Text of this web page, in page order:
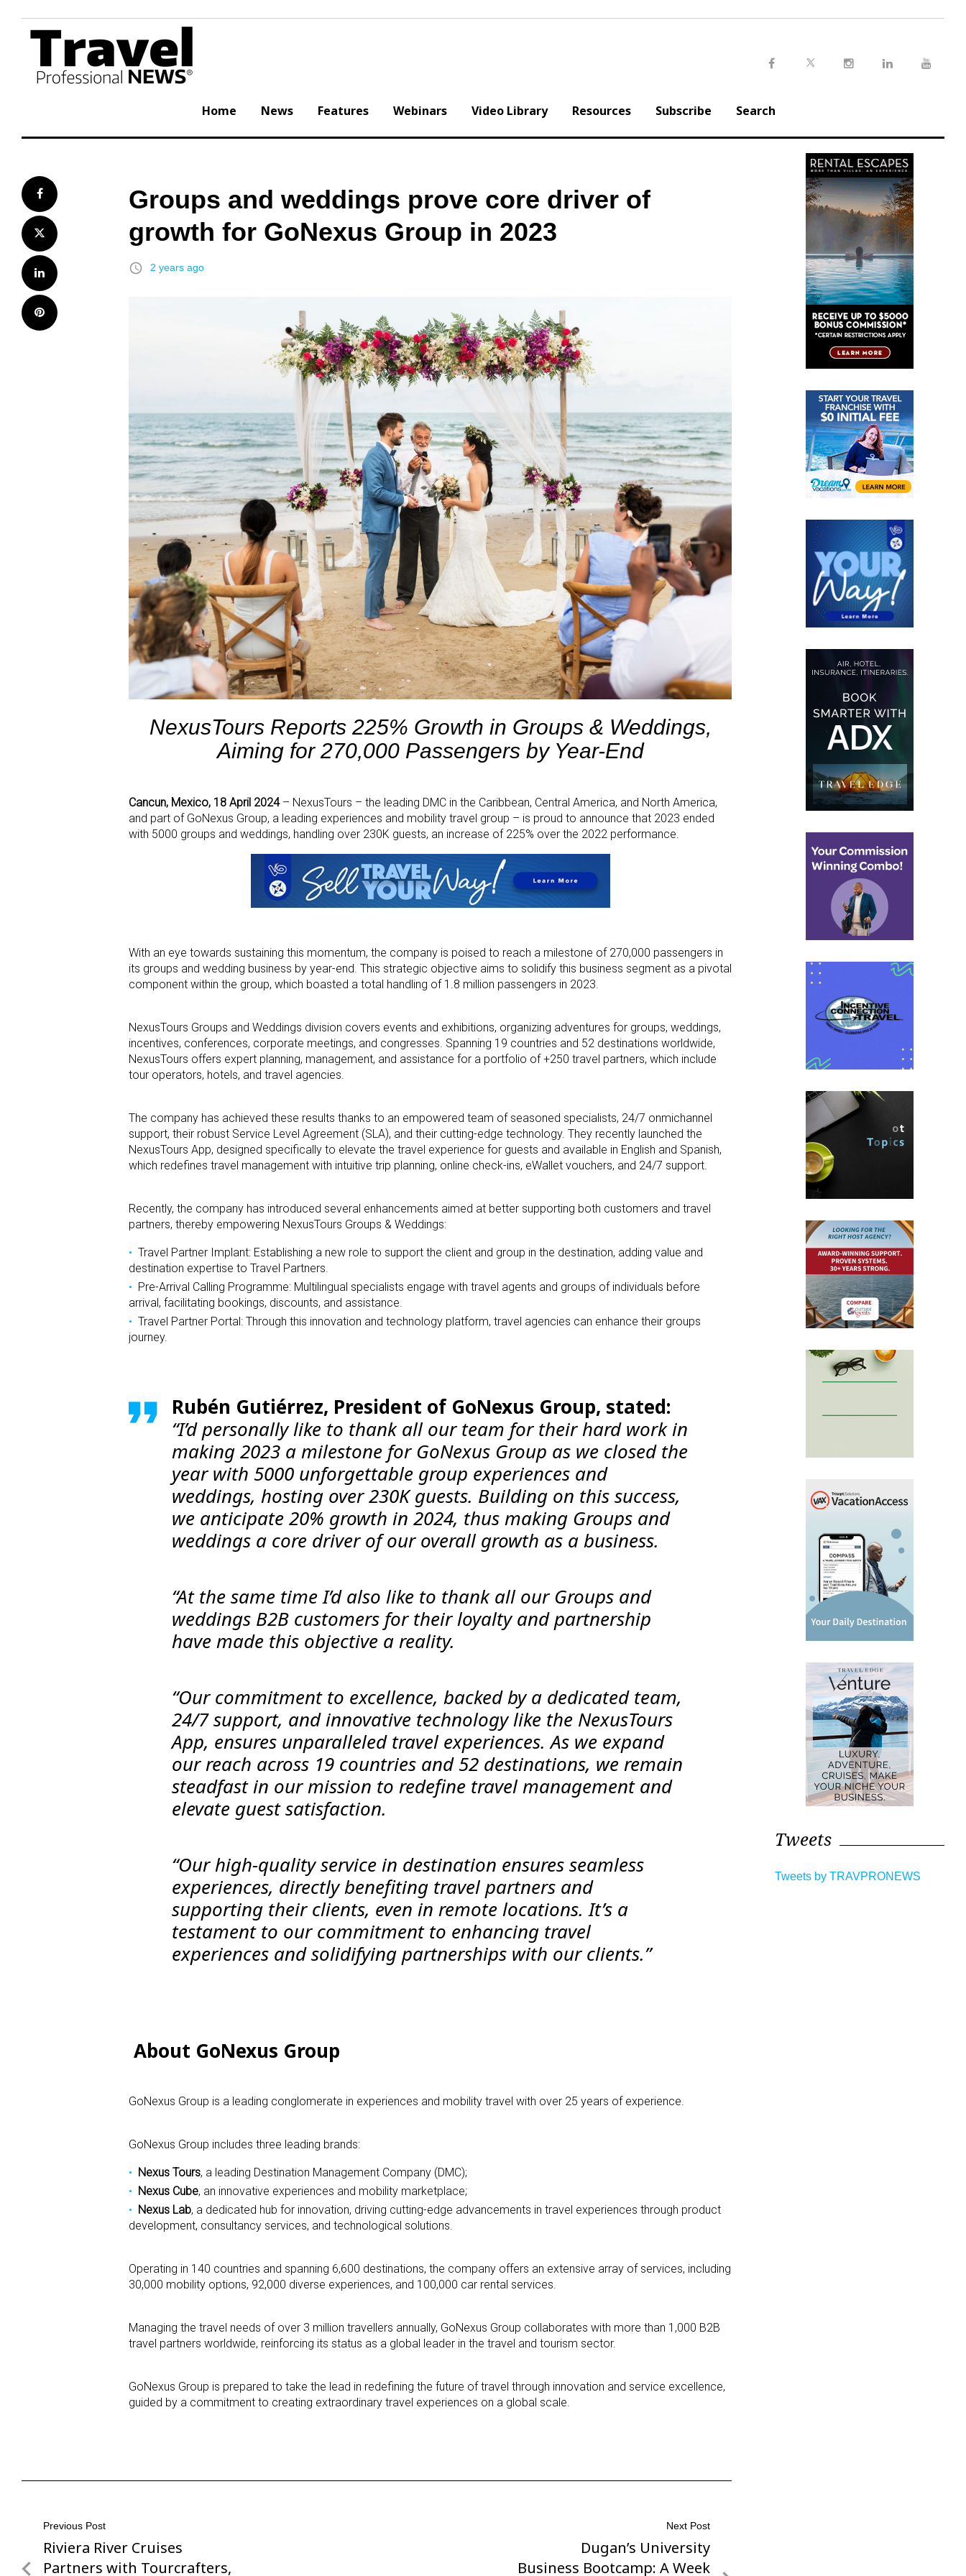
content
Home News Features Webinars Video Library Resources Subscribe Search
Facebook
Twitter
LinkedIn
Pinterest
Groups and weddings prove core driver of
growth for GoNexus Group in 2023
access_time 2 years ago
NexusTours Reports 225% Growth in Groups & Weddings,
Aiming for 270,000 Passengers by Year-End
Cancun, Mexico, 18 April 2024– NexusTours – the leading DMC in the Caribbean, Central America, and North America,
and part of GoNexus Group, a leading experiences and mobility travel group – is proud to announce that 2023 ended
with 5000 groups and weddings, handling over 230K guests, an increase of 225% over the 2022 performance.
With an eye towards sustaining this momentum, the company is poised to reach a milestone of 270,000 passengers in
its groups and wedding business by year-end. This strategic objective aims to solidify this business segment as a pivotal
component within the group, which boasted a total handling of 1.8 million passengers in 2023.
NexusTours Groups and Weddings division covers events and exhibitions, organizing adventures for groups, weddings,
incentives, conferences, corporate meetings, and congresses. Spanning 19 countries and 52 destinations worldwide,
NexusTours offers expert planning, management, and assistance for a portfolio of +250 travel partners, which include
tour operators, hotels, and travel agencies.
The company has achieved these results thanks to an empowered team of seasoned specialists, 24/7 onmichannel
support, their robust Service Level Agreement (SLA), and their cutting-edge technology. They recently launched the
NexusTours App, designed specifically to elevate the travel experience for guests and available in English and Spanish,
which redefines travel management with intuitive trip planning, online check-ins, eWallet vouchers, and 24/7 support.
Recently, the company has introduced several enhancements aimed at better supporting both customers and travel
partners, thereby empowering NexusTours Groups & Weddings:
Travel Partner Implant: Establishing a new role to support the client and group in the destination, adding value and
destination expertise to Travel Partners.
Pre-Arrival Calling Programme: Multilingual specialists engage with travel agents and groups of individuals before
arrival, facilitating bookings, discounts, and assistance.
Travel Partner Portal: Through this innovation and technology platform, travel agencies can enhance their groups
journey.
Rubén Gutiérrez, President of GoNexus Group, stated:
“I’d personally like to thank all our team for their hard work in
making 2023 a milestone for GoNexus Group as we closed the
year with 5000 unforgettable group experiences and
weddings, hosting over 230K guests. Building on this success,
we anticipate 20% growth in 2024, thus making Groups and
weddings a core driver of our overall growth as a business.
“At the same time I’d also like to thank all our Groups and
weddings B2B customers for their loyalty and partnership
have made this objective a reality.
“Our commitment to excellence, backed by a dedicated team,
24/7 support, and innovative technology like the NexusTours
App, ensures unparalleled travel experiences. As we expand
our reach across 19 countries and 52 destinations, we remain
steadfast in our mission to redefine travel management and
elevate guest satisfaction.
“Our high-quality service in destination ensures seamless
experiences, directly benefiting travel partners and
supporting their clients, even in remote locations. It’s a
testament to our commitment to enhancing travel
experiences and solidifying partnerships with our clients.”
About GoNexus Group
GoNexus Group is a leading conglomerate in experiences and mobility travel with over 25 years of experience.
GoNexus Group includes three leading brands:
Nexus Tours, a leading Destination Management Company (DMC);
Nexus Cube, an innovative experiences and mobility marketplace;
Nexus Lab, a dedicated hub for innovation, driving cutting-edge advancements in travel experiences through product
development, consultancy services, and technological solutions.
Operating in 140 countries and spanning 6,600 destinations, the company offers an extensive array of services, including
30,000 mobility options, 92,000 diverse experiences, and 100,000 car rental services.
Managing the travel needs of over 3 million travellers annually, GoNexus Group collaborates with more than 1,000 B2B
travel partners worldwide, reinforcing its status as a global leader in the travel and tourism sector.
GoNexus Group is prepared to take the lead in redefining the future of travel through innovation and service excellence,
guided by a commitment to creating extraordinary travel experiences on a global scale.
Post
navigation
Previous Post
Previous
Post
Riviera River Cruises
Partners with Tourcrafters,
Next Post
Next
Post
Dugan’s University
Business Bootcamp: A Week
Tweets
Tweets by TRAVPRONEWS